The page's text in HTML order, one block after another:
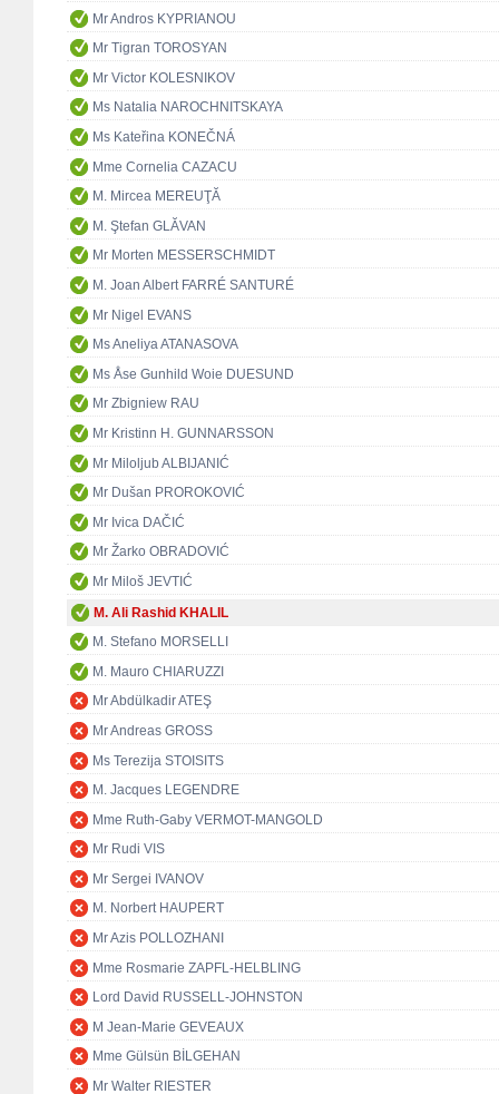
Mr Andros KYPRIANOU
Mr Tigran TOROSYAN
Mr Victor KOLESNIKOV
Ms Natalia NAROCHNITSKAYA
Ms Kateřina KONEČNÁ
Mme Cornelia CAZACU
M. Mircea MEREUŢĂ
M. Ştefan GLĂVAN
Mr Morten MESSERSCHMIDT
M. Joan Albert FARRÉ SANTURÉ
Mr Nigel EVANS
Ms Aneliya ATANASOVA
Ms Åse Gunhild Woie DUESUND
Mr Zbigniew RAU
Mr Kristinn H. GUNNARSSON
Mr Miloljub ALBIJANIĆ
Mr Dušan PROROKOVIĆ
Mr Ivica DAČIĆ
Mr Žarko OBRADOVIĆ
Mr Miloš JEVTIĆ
M. Ali Rashid KHALIL
M. Stefano MORSELLI
M. Mauro CHIARUZZI
Mr Abdülkadir ATEŞ
Mr Andreas GROSS
Ms Terezija STOISITS
M. Jacques LEGENDRE
Mme Ruth-Gaby VERMOT-MANGOLD
Mr Rudi VIS
Mr Sergei IVANOV
M. Norbert HAUPERT
Mr Azis POLLOZHANI
Mme Rosmarie ZAPFL-HELBLING
Lord David RUSSELL-JOHNSTON
M Jean-Marie GEVEAUX
Mme Gülsün BİLGEHAN
Mr Walter RIESTER